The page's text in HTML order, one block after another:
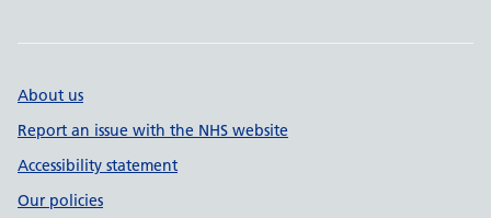
About us
Report an issue with the NHS website
Accessibility statement
Our policies